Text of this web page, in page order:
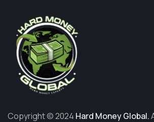
Copyright © 2024 Hard Money Global.